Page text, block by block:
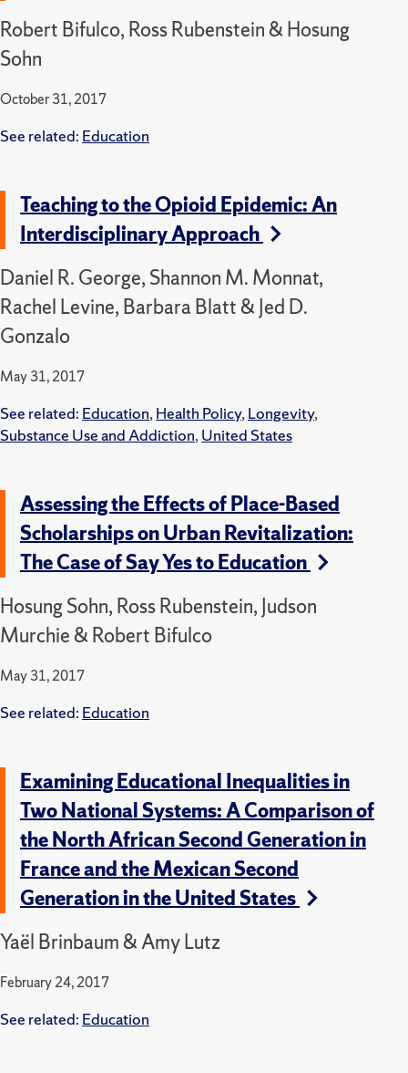
Robert Bifulco, Ross Rubenstein & Hosung
Sohn
October 31, 2017
See related: Education
Teaching to the Opioid Epidemic: An
Interdisciplinary Approach
Daniel R. George, Shannon M. Monnat,
Rachel Levine, Barbara Blatt & Jed D.
Gonzalo
May 31, 2017
See related: Education, Health Policy, Longevity,
Substance Use and Addiction, United States
Assessing the Effects of Place-Based
Scholarships on Urban Revitalization:
The Case of Say Yes to Education
Hosung Sohn, Ross Rubenstein, Judson
Murchie & Robert Bifulco
May 31, 2017
See related: Education
Examining Educational Inequalities in
Two National Systems: A Comparison of
the North African Second Generation in
France and the Mexican Second
Generation in the United States
Yaël Brinbaum & Amy Lutz
February 24, 2017
See related: Education